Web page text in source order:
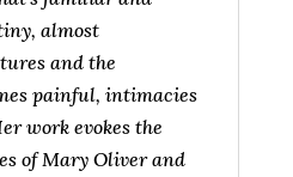
almost
and the
painful, intimacies
work evokes the
of Mary Oliver and